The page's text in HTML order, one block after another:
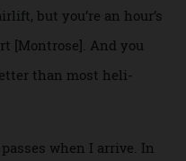
Dollar Highway,
rails sometimes
the valley floor (the